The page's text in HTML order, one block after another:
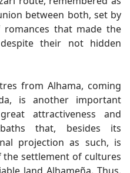
between both, set by
that made the
their not hidden
from Alhama, coming
is another important
attractiveness and
that, besides its
projection as such, is
settlement of cultures